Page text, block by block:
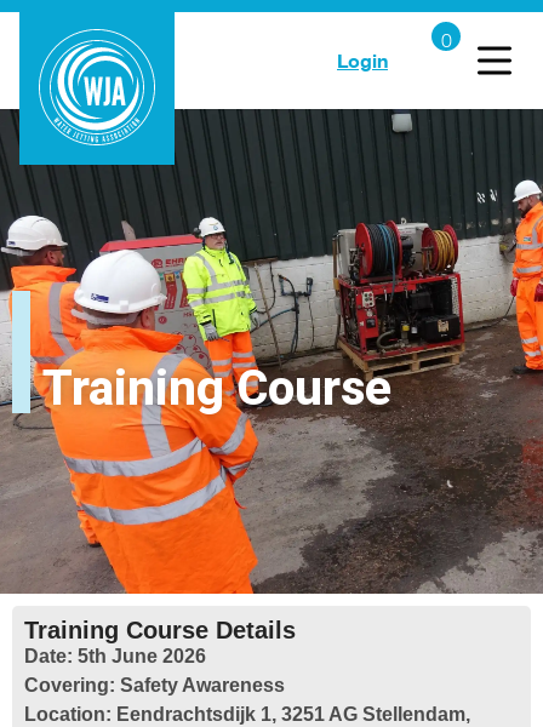
Login
Training Course
Training Course Details
Date: 5th June 2026
Covering: Safety Awareness
Location: Eendrachtsdijk 1, 3251 AG Stellendam,